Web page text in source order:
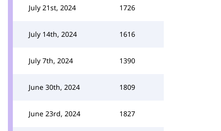
July 21st, 2024 1726
July 14th, 2024 1616
July 7th, 2024 1390
June 30th, 2024 1809
June 23rd, 2024 1827